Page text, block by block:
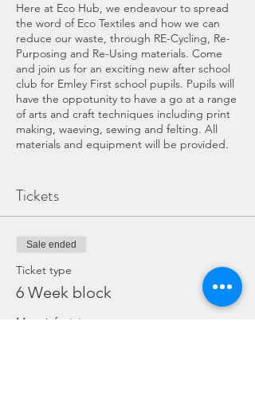
Here at Eco Hub, we endeavour to spread
the word of Eco Textiles and how we can
reduce our waste, through RE-Cycling, Re-
Purposing and Re-Using materials. Come
and join us for an exciting new after school
club for Emley First school pupils. Pupils will
have the oppotunity to have a go at a range
of arts and craft techniques including print
making, waeving, sewing and felting. All
materials and equipment will be provided.
If you have any symptoms of COVID
please do not attend the workshop.
throughly cleaned beforehand,
surfaces and equipment will be
cleaned throughout the event.
Hand sanister and antibactiral wipes
Tickets
Sale ended
Ticket type
6 Week block
More info